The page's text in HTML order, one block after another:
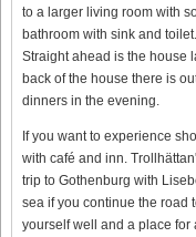
to a larger living room with
bathroom with sink and
Straight ahead is the house
back of the house there is
dinners in the evening.
If you want to experience
with café and inn.
trip to Gothenburg with
sea if you continue the road
yourself well and a place for